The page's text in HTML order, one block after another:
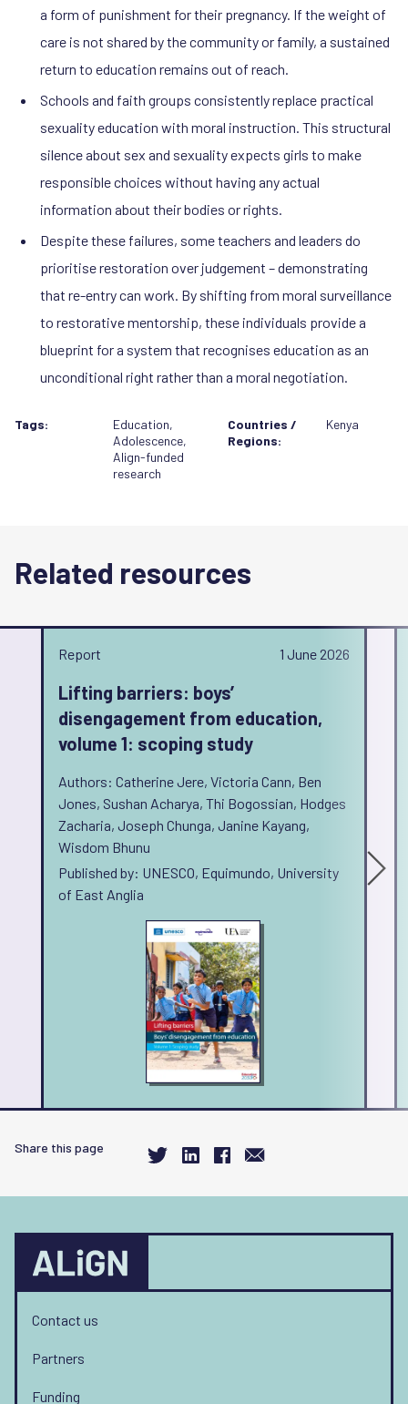
a form of punishment for their pregnancy. If the weight of
care is not shared by the community or family, a sustained
return to education remains out of reach.
Schools and faith groups consistently replace practical
sexuality education with moral instruction. This structural
silence about sex and sexuality expects girls to make
responsible choices without having any actual
information about their bodies or rights.
Despite these failures, some teachers and leaders do
prioritise restoration over judgement – demonstrating
that re-entry can work. By shifting from moral surveillance
to restorative mentorship, these individuals provide a
blueprint for a system that recognises education as an
unconditional right rather than a moral negotiation.
Tags: Education,
Adolescence,
Align-funded
research
Countries /
Regions:
Kenya
Related resources
Report 1 June 2026
Lifting barriers: boys’
disengagement from education,
volume 1: scoping study
Authors: Catherine Jere, Victoria Cann, Ben
Jones, Sushan Acharya, Thi Bogossian, Hodges
Zacharia, Joseph Chunga, Janine Kayang,
Wisdom Bhunu
Published by: UNESCO, Equimundo, University
of East Anglia
Share this page
Contact us
Partners
Funding